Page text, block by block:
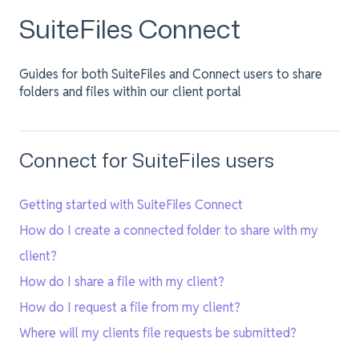
SuiteFiles Connect
Guides for both SuiteFiles and Connect users to share
folders and files within our client portal
Connect for SuiteFiles users
Getting started with SuiteFiles Connect
How do I create a connected folder to share with my
client?
How do I share a file with my client?
How do I request a file from my client?
Where will my clients file requests be submitted?